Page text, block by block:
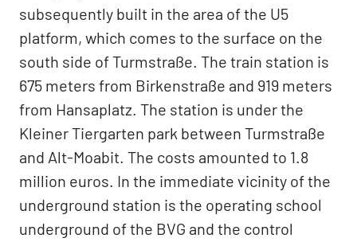
subsequently built in the area of the U5
platform, which comes to the surface on the
south side of Turmstraße. The train station is
675 meters from Birkenstraße and 919 meters
from Hansaplatz. The station is under the
Kleiner Tiergarten park between Turmstraße
and Alt-Moabit. The costs amounted to 1.8
million euros. In the immediate vicinity of the
underground station is the operating school
underground of the BVG and the control